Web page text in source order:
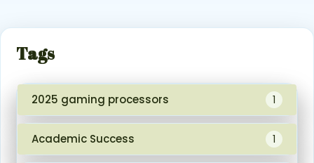
Tags
2025 gaming processors 1
Academic Success 1